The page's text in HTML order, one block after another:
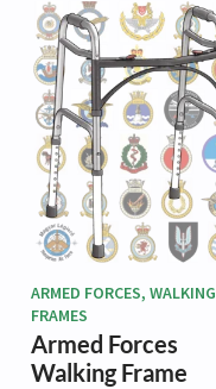
The
options
may
be
chosen
on
the
product
page
ARMED FORCES, WALKING
FRAMES
Armed Forces
Walking Frame